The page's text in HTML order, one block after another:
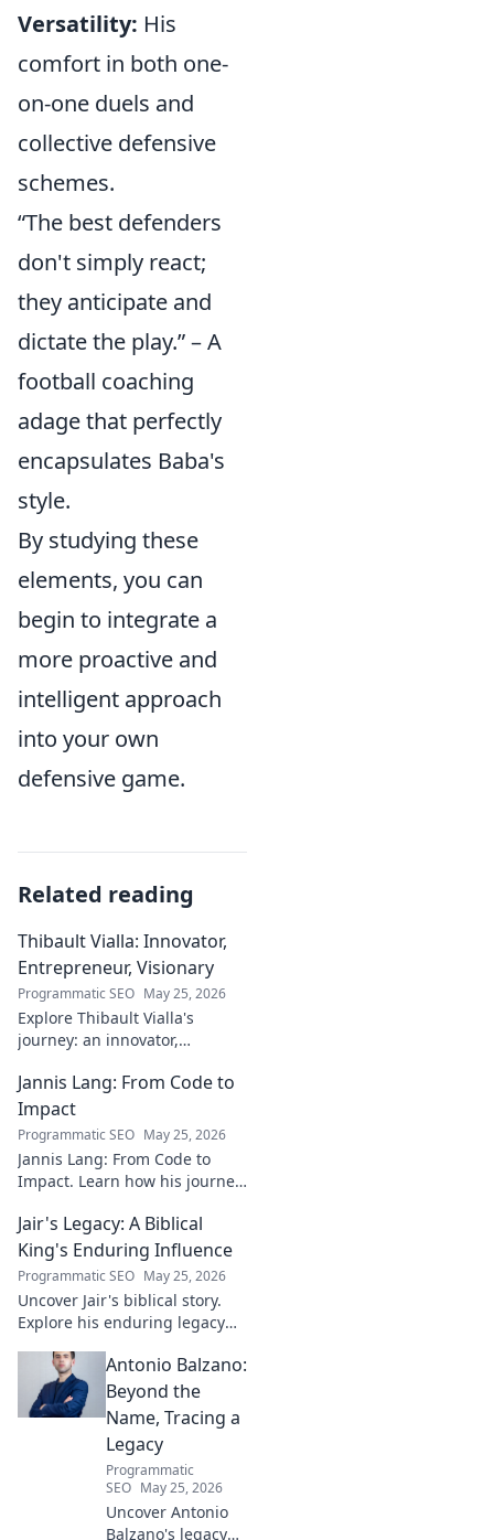
Versatility: His
comfort in both one-
on-one duels and
collective defensive
schemes.
“The best defenders
don't simply react;
they anticipate and
dictate the play.” – A
football coaching
adage that perfectly
encapsulates Baba's
style.
By studying these
elements, you can
begin to integrate a
more proactive and
intelligent approach
into your own
defensive game.
Related reading
Thibault Vialla: Innovator,
Entrepreneur, Visionary
Programmatic SEO May 25, 2026
Explore Thibault Vialla's
journey: an innovator,
shaping the future. Uncover
his insights and impact.
Jannis Lang: From Code to
Impact
Programmatic SEO May 25, 2026
Jannis Lang: From Code to
Impact. Learn how his journey
contributions into real-world
impact. Explore his story now!
Jair's Legacy: A Biblical
King's Enduring Influence
Programmatic SEO May 25, 2026
Uncover Jair's biblical story.
Explore his enduring legacy
leadership. Click to discover
this ancient king's influence!
Antonio Balzano:
Beyond the
Name, Tracing a
Legacy
Programmatic
SEO May 25, 2026
Uncover Antonio
Balzano's legacy